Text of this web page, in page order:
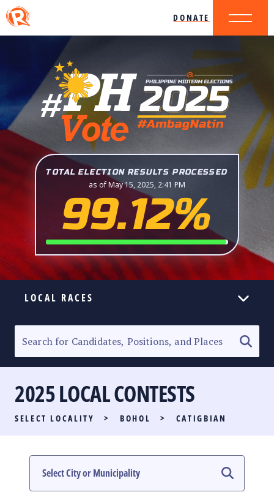
DONATE
TOTAL ELECTION RESULTS PROCESSED
as of May 15, 2025, 2:41 PM
99.12%
LOCAL RACES
SENATORIAL RACE
PARTY LIST RACE
LOCAL RACES
MULTIMEDIA
2025 LOCAL CONTESTS
SELECT LOCALITY > BOHOL > CATIGBIAN